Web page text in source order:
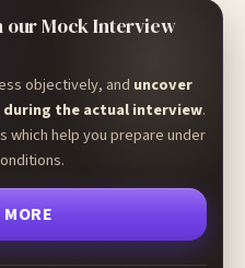
our Mock Interview
objectively, and uncover
the actual interview.
which help you prepare under